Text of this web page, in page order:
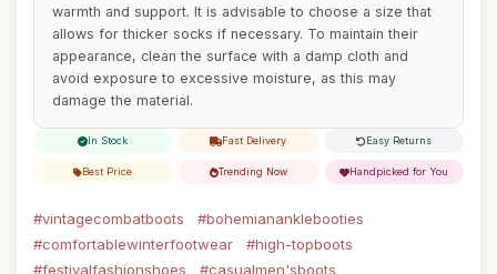
warmth and support. It is advisable to choose a size that
allows for thicker socks if necessary. To maintain their
appearance, clean the surface with a damp cloth and
avoid exposure to excessive moisture, as this may
damage the material.
In Stock Fast Delivery Easy Returns
Best Price Trending Now Handpicked for You
#vintagecombatboots
#bohemiananklebooties
#comfortablewinterfootwear
#high-topboots
#festivalfashionshoes
#casualmen'sboots